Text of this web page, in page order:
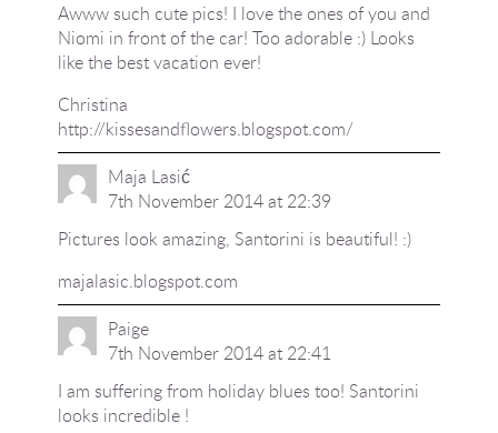
Awww such cute pics! I love the ones of you and
Niomi in front of the car! Too adorable :) Looks
like the best vacation ever!
Christina
http://kissesandflowers.blogspot.com/
Maja Lasić
7th November 2014 at 22:39
Pictures look amazing, Santorini is beautiful! :)
majalasic.blogspot.com
Paige
7th November 2014 at 22:41
I am suffering from holiday blues too! Santorini
looks incredible !